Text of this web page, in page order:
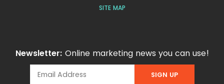
SITE MAP
Newsletter: Online marketing news you can use!